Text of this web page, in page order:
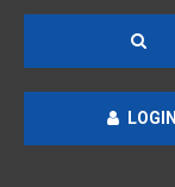
LOGIN